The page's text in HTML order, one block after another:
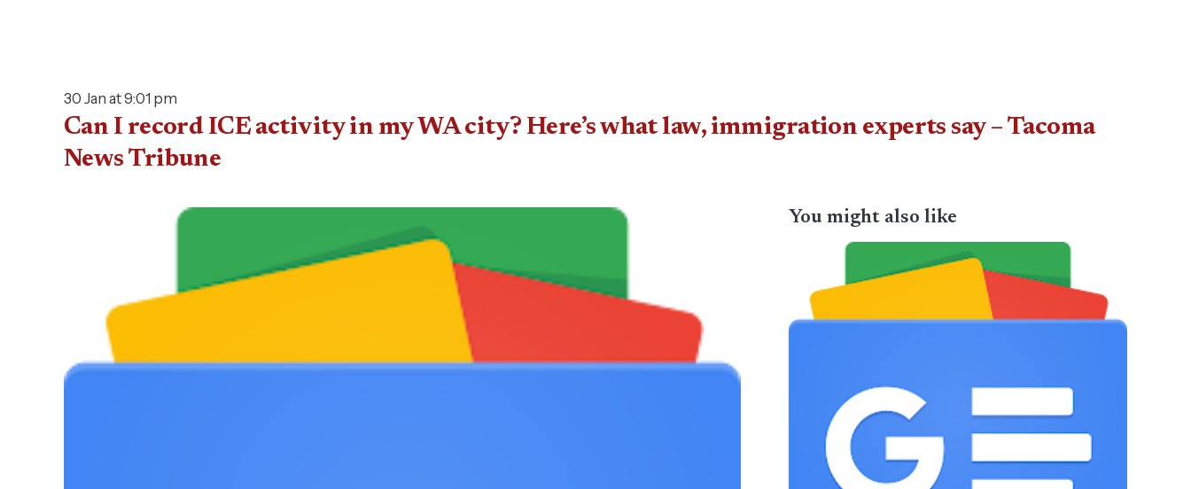
30 Jan at 9:01 pm
Can I record ICE activity in my WA city? Here’s what law, immigration experts say – Tacoma
News Tribune
You might also like